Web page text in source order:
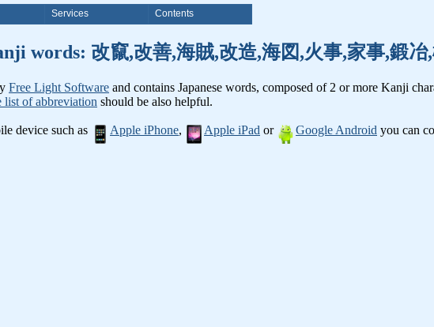
Services Contents
words: 改竄,改善,海賊,改造,海図,火事,家事,鍛冶
Free Light Software and contains Japanese words, composed of 2 or more Kanji
list of abbreviation should be also helpful.
device such as Apple iPhone, Apple iPad or Google Android you can